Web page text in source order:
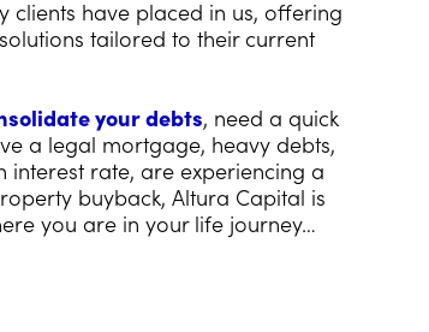
clients have placed in us, offering
tailored to their current
your debts, need a quick
a legal mortgage, heavy debts,
rate, are experiencing a
buyback, Altura Capital is
you are in your life journey…